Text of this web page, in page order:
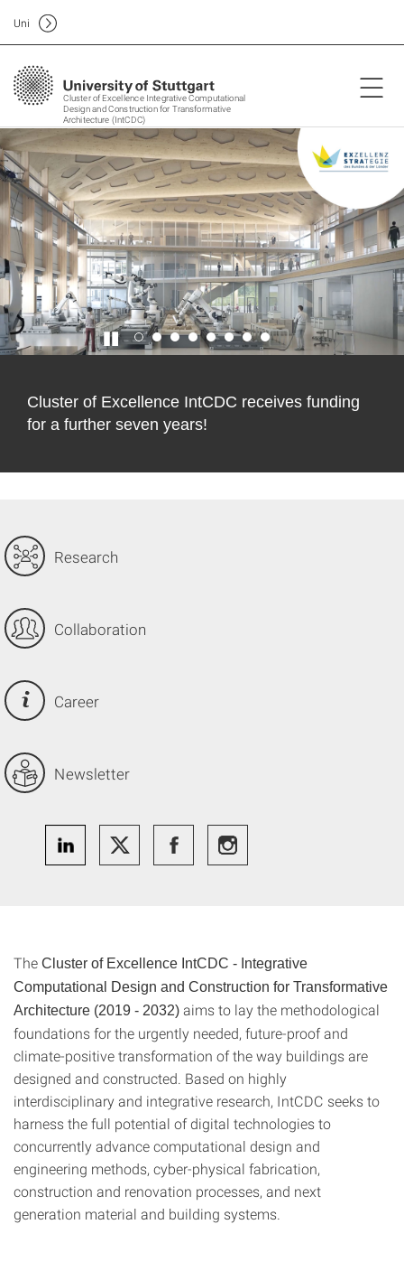
Cluster of Excellence Integrative Computational
Design and Construction for Transformative
Architecture (IntCDC)
Uni
Cluster of Excellence IntCDC receives funding
for a further seven years!
Research
Collaboration
Career
Newsletter
The Cluster of Excellence IntCDC - Integrative
Computational Design and Construction for Transformative
Architecture (2019 - 2032) aims to lay the methodological
foundations for the urgently needed, future-proof and
climate-positive transformation of the way buildings are
designed and constructed. Based on highly
interdisciplinary and integrative research, IntCDC seeks to
harness the full potential of digital technologies to
concurrently advance computational design and
engineering methods, cyber-physical fabrication,
construction and renovation processes, and next
generation material and building systems.